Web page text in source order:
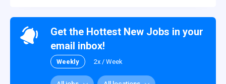
Get the Hottest New Jobs in your
email inbox!
Weekly 2x / Week